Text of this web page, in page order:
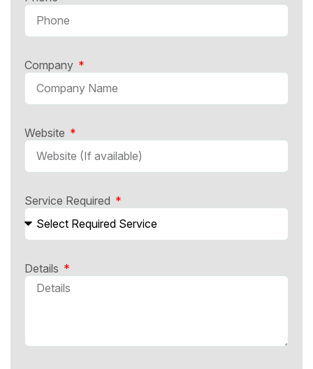
Company
Website
Service Required
Details